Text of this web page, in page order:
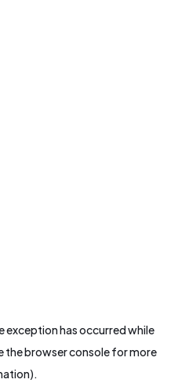
exception has occurred while
thebrowser consolefor more